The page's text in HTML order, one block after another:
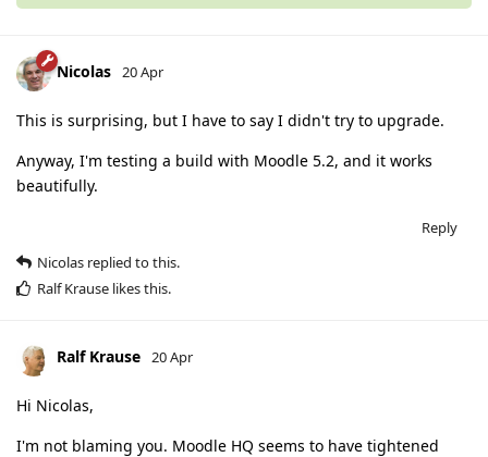
Nicolas 20 Apr
This is surprising, but I have to say I didn't try to upgrade.
Anyway, I'm testing a build with Moodle 5.2, and it works
beautifully.
Reply
Nicolas replied to this.
Ralf Krause likes this.
Ralf Krause 20 Apr
Hi Nicolas,
I'm not blaming you. Moodle HQ seems to have tightened